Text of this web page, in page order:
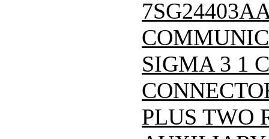
SIGMA 3 1
PLUS TWO